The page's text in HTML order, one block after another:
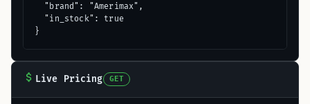
  "brand": "Amerimax",
  "in_stock": true
}
Live Pricing GET